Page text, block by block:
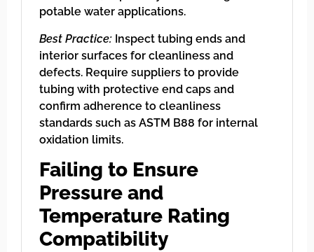
potable water applications.
Best Practice: Inspect tubing ends and
interior surfaces for cleanliness and
defects. Require suppliers to provide
tubing with protective end caps and
confirm adherence to cleanliness
standards such as ASTM B88 for internal
oxidation limits.
Failing to Ensure
Pressure and
Temperature Rating
Compatibility